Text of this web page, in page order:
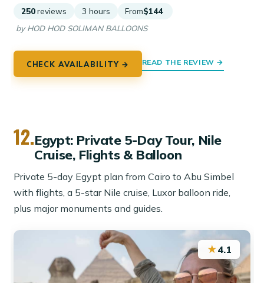
250 reviews 3 hours From$144
by HOD HOD SOLIMAN BALLOONS
CHECK AVAILABILITY → READ THE REVIEW →
12.Egypt: Private 5-Day Tour, Nile
Cruise, Flights & Balloon
Private 5-day Egypt plan from Cairo to Abu Simbel
with flights, a 5-star Nile cruise, Luxor balloon ride,
plus major monuments and guides.
★4.1